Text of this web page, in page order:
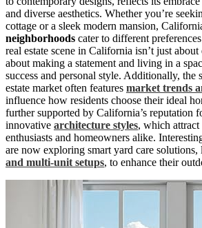
and diverse aesthetics. Whether you’re
cottage or a sleek modern mansion,
neighborhoods cater to different
real estate scene in California isn’t just
about making a statement and living in a
success and personal style. Additionally, the
estate market often features market trends
influence how residents choose their ideal
further supported by California’s reputation
innovative architecture styles, which
enthusiasts and homeowners alike.
are now exploring smart yard care solutions,
and multi-unit setups, to enhance their